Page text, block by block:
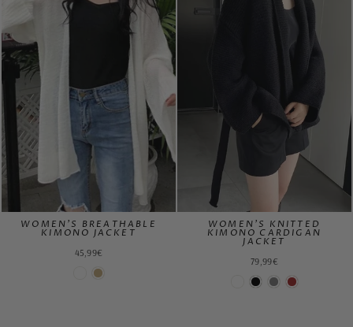
WOMEN'S BREATHABLE
KIMONO JACKET
45,99€
WOMEN'S KNITTED
KIMONO CARDIGAN
JACKET
79,99€